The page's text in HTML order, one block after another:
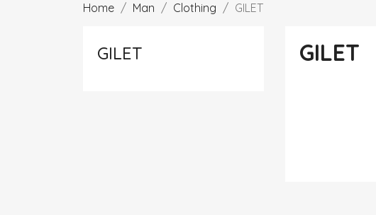
Home Man Clothing GILET
GILET GILET